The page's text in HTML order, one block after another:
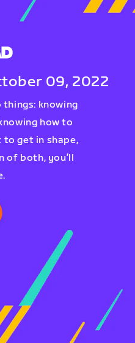
09, 2022
knowing
how to
to get in shape,
of both, you’ll